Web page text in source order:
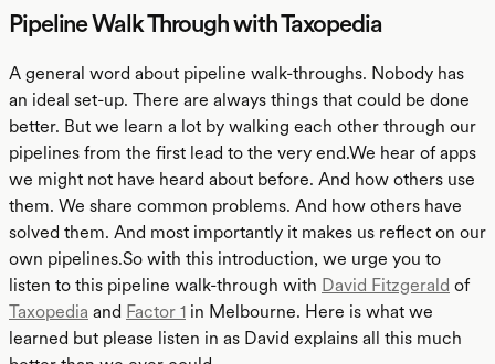
Pipeline Walk Through with Taxopedia
A general word about pipeline walk-throughs. Nobody has
an ideal set-up. There are always things that could be done
better. But we learn a lot by walking each other through our
pipelines from the first lead to the very end.We hear of apps
we might not have heard about before. And how others use
them. We share common problems. And how others have
solved them. And most importantly it makes us reflect on our
own pipelines.So with this introduction, we urge you to
listen to this pipeline walk-through with David Fitzgerald of
Taxopedia and Factor 1 in Melbourne. Here is what we
learned but please listen in as David explains all this much